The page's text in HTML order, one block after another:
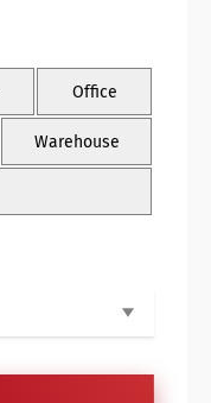
Office
Warehouse